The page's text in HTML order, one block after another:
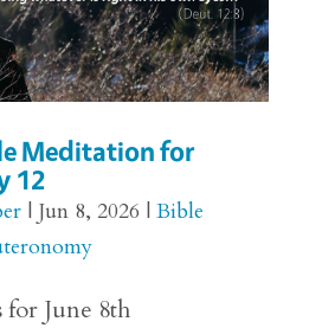
Meditation for
12
| Jun 8, 2026 | Bible
June 8th